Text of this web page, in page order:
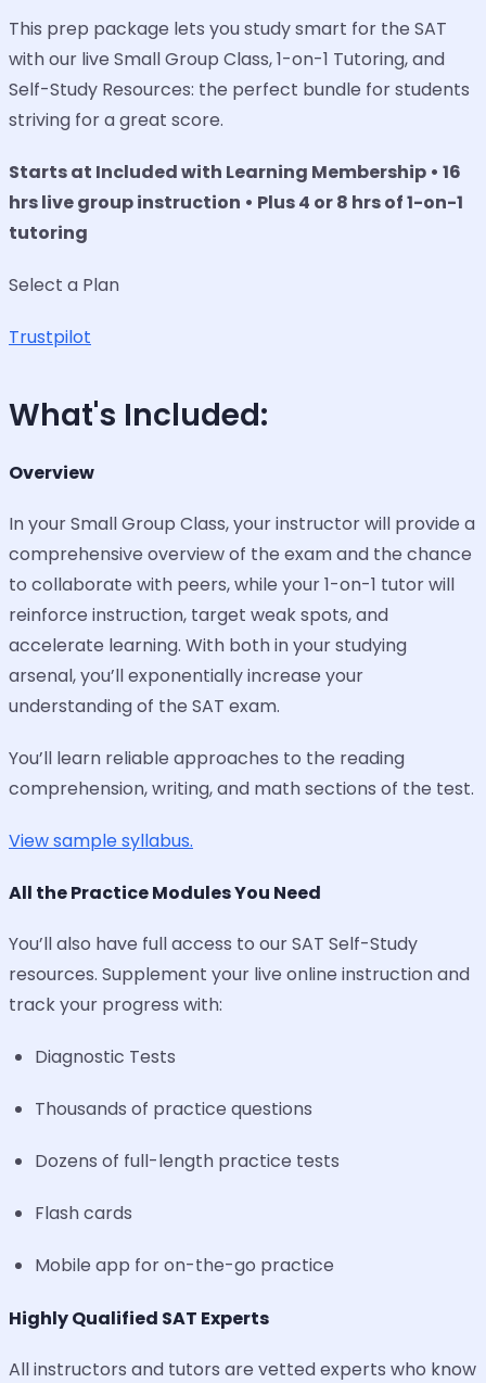
This prep package lets you study smart for the SAT
with our live Small Group Class, 1-on-1 Tutoring, and
Self-Study Resources: the perfect bundle for students
striving for a great score.
Starts at Included with Learning Membership • 16
hrs live group instruction • Plus 4 or 8 hrs of 1-on-1
tutoring
Select a Plan
Trustpilot
What's Included:
Overview
In your Small Group Class, your instructor will provide a
comprehensive overview of the exam and the chance
to collaborate with peers, while your 1-on-1 tutor will
reinforce instruction, target weak spots, and
accelerate learning. With both in your studying
arsenal, you’ll exponentially increase your
understanding of the SAT exam.
You’ll learn reliable approaches to the reading
comprehension, writing, and math sections of the test.
View sample syllabus.
All the Practice Modules You Need
You’ll also have full access to our SAT Self-Study
resources. Supplement your live online instruction and
track your progress with:
Diagnostic Tests
Thousands of practice questions
Dozens of full-length practice tests
Flash cards
Mobile app for on-the-go practice
Highly Qualified SAT Experts
All instructors and tutors are vetted experts who know